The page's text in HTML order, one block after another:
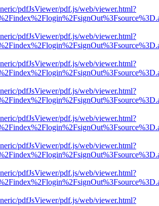
pdfJsViewer/pdf.js/web/viewer.html?
pdfJsViewer/pdf.js/web/viewer.html?
pdfJsViewer/pdf.js/web/viewer.html?
pdfJsViewer/pdf.js/web/viewer.html?
pdfJsViewer/pdf.js/web/viewer.html?
pdfJsViewer/pdf.js/web/viewer.html?
pdfJsViewer/pdf.js/web/viewer.html?
pdfJsViewer/pdf.js/web/viewer.html?